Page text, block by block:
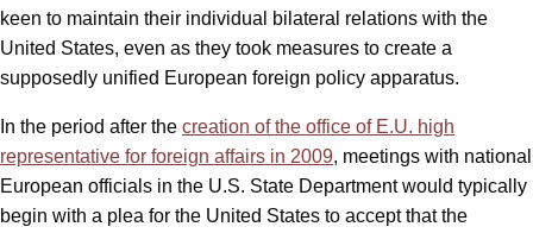
keen to maintain their individual bilateral relations with the
United States, even as they took measures to create a
supposedly unified European foreign policy apparatus.
In the period after the creation of the office of E.U. high
representative for foreign affairs in 2009, meetings with national
European officials in the U.S. State Department would typically
begin with a plea for the United States to accept that the